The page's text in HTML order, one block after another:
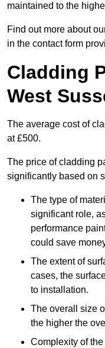
maintained to the
Find out more about
in the contact form
Cladding
West
The average cost of
at £500.
The price of cladding
significantly based on
The type of
significant role,
performance
could save
The extent of
cases, the
to installation.
The overall size
the higher the
Complexity of